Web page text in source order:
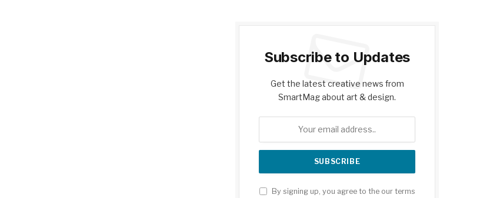
Subscribe to Updates
Get the latest creative news from
SmartMag about art & design.
By signing up, you agree to the our terms